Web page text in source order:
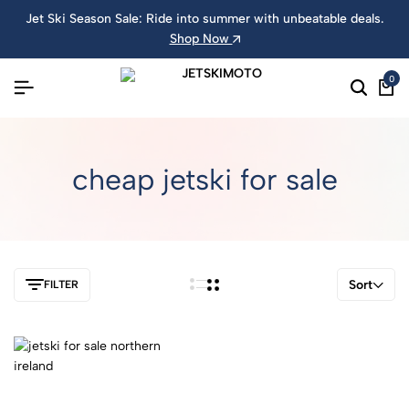
Jet Ski Season Sale: Ride into summer with unbeatable deals.
Shop Now
0
cheap jetski for sale
FILTER Sort